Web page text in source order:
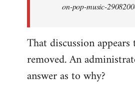
by
amie.swiggs
on-pop-music-
That discussion appears
removed. An
answer as to why?